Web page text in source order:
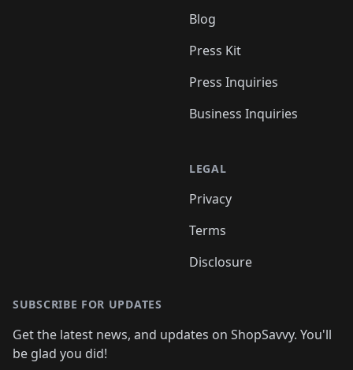
Blog
Press Kit
Press Inquiries
Business Inquiries
LEGAL
Privacy
Terms
Disclosure
SUBSCRIBE FOR UPDATES
Get the latest news, and updates on ShopSavvy. You'll
be glad you did!